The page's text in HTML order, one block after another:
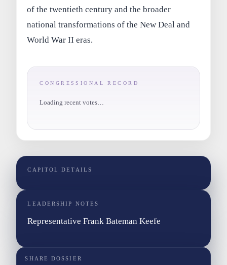
of the twentieth century and the broader
national transformations of the New Deal and
World War II eras.
CONGRESSIONAL RECORD
Loading recent votes…
CAPITOL DETAILS
LEADERSHIP NOTES
Representative Frank Bateman Keefe
SHARE DOSSIER